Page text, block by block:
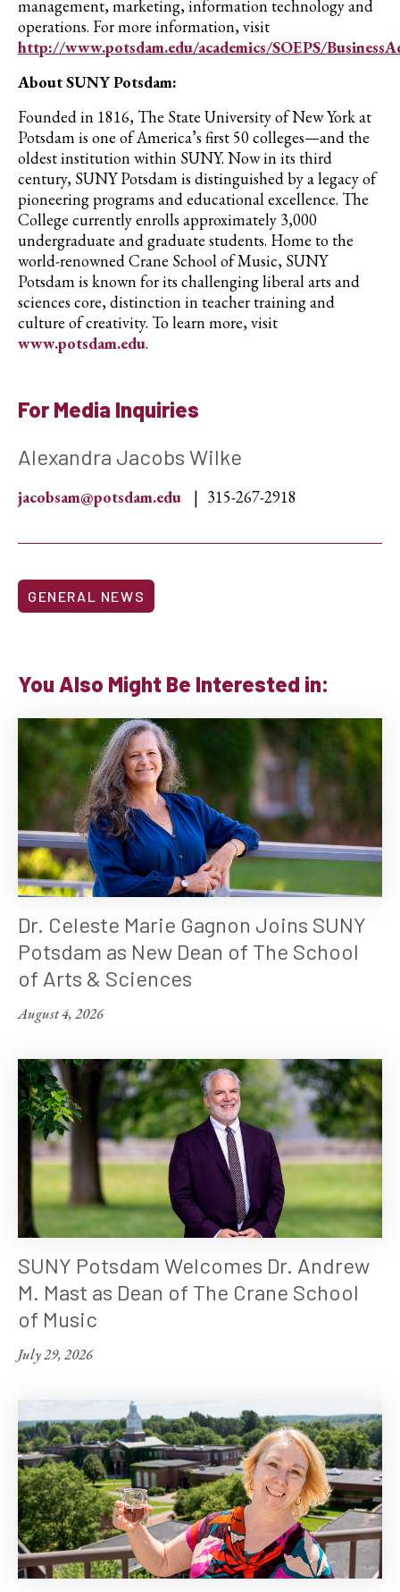
management, marketing, information technology and
operations. For more information, visit
http://www.potsdam.edu/academics/SOEPS/
About SUNY Potsdam:
Founded in 1816, The State University of New York at
Potsdam is one of America’s first 50 colleges—and the
oldest institution within SUNY. Now in its third
century, SUNY Potsdamis distinguished by alegacy of
pioneering programs and educational excellence. The
College currently enrolls approximately 3,000
undergraduate and graduate students. Home to the
world-renowned Crane School of Music, SUNY
Potsdam is known for its challenging liberal arts and
sciences core,distinctionin teacher training and
culture of creativity. To learn more, visit
www.potsdam.edu.
For Media Inquiries
Alexandra Jacobs Wilke
jacobsam@potsdam.edu 315-267-2918
GENERAL NEWS
You Also Might Be Interested in:
Dr. Celeste Marie Gagnon Joins SUNY
Potsdam as New Dean of The School
of Arts & Sciences
August 4, 2026
SUNY Potsdam Welcomes Dr. Andrew
M. Mast as Dean of The Crane School
of Music
July 29, 2026